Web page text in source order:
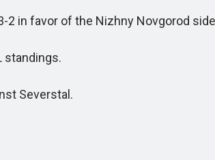
in favor of the Nizhny Novgorod
standings.
Severstal.